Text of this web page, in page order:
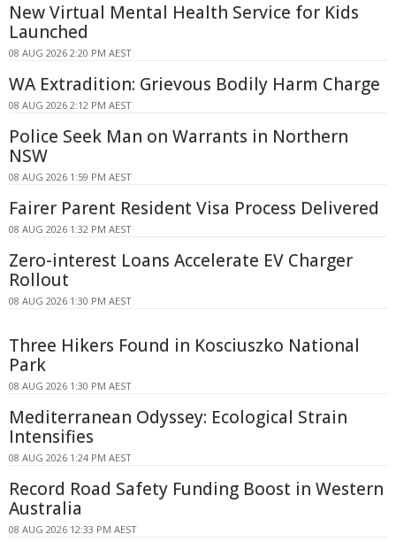
New Virtual Mental Health Service for Kids
Launched
08 AUG 2026 2:20 PM AEST
WA Extradition: Grievous Bodily Harm Charge
08 AUG 2026 2:12 PM AEST
Police Seek Man on Warrants in Northern
NSW
08 AUG 2026 1:59 PM AEST
Fairer Parent Resident Visa Process Delivered
08 AUG 2026 1:32 PM AEST
Zero-interest Loans Accelerate EV Charger
Rollout
08 AUG 2026 1:30 PM AEST
Three Hikers Found in Kosciuszko National
Park
08 AUG 2026 1:30 PM AEST
Mediterranean Odyssey: Ecological Strain
Intensifies
08 AUG 2026 1:24 PM AEST
Record Road Safety Funding Boost in Western
Australia
08 AUG 2026 12:33 PM AEST